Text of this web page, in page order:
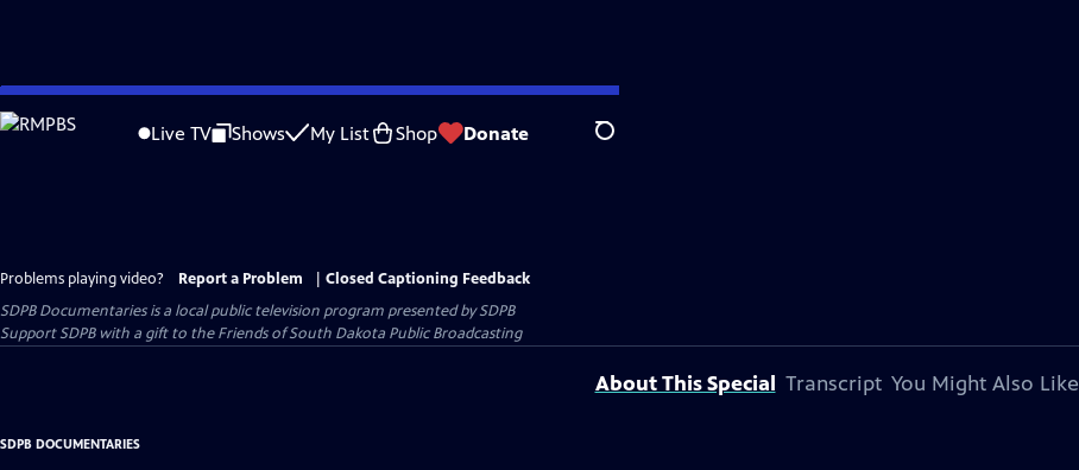
Skip
to
Live TV Shows My List Shop Donate Search
Problems playing video? Report a Problem
Closed Captioning Feedback
SDPB Documentariesis a local public television program presented bySDPB
Support SDPB with a gift to the Friends of South Dakota Public Broadcasting
About This Special Transcript You Might Also Like
SDPB DOCUMENTARIES